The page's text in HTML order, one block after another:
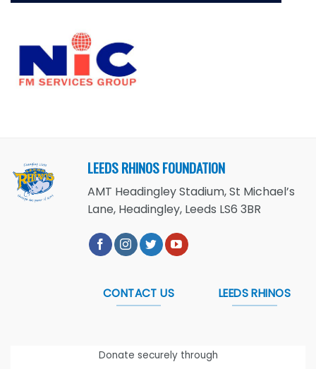
LEEDS RHINOS FOUNDATION
AMT Headingley Stadium, St Michael’s
Lane, Headingley, Leeds LS6 3BR
CONTACT US LEEDS RHINOS
Donate securely through